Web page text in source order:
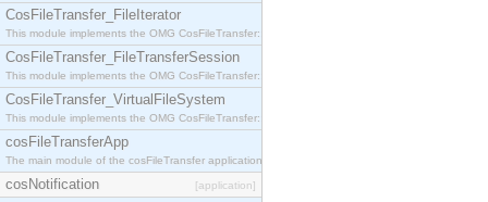
CosFileTransfer_FileIterator
This module implements the OMG CosFileTransfer::FileIterator interface.
CosFileTransfer_FileTransferSession
This module implements the OMG CosFileTransfer::FileTransferSession interface.
CosFileTransfer_VirtualFileSystem
This module implements the OMG CosFileTransfer::VirtualFileSystem interface.
cosFileTransferApp
The main module of the cosFileTransfer application.
cosNotification [application]